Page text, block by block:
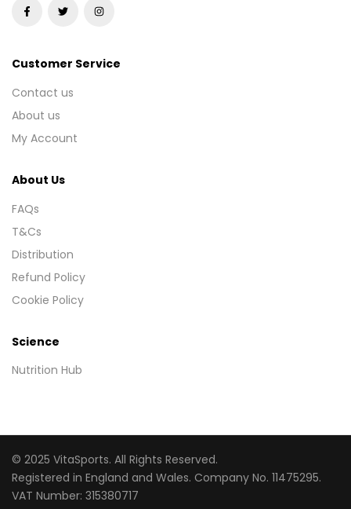
Customer Service
Contact us
About us
My Account
About Us
FAQs
T&Cs
Distribution
Refund Policy
Cookie Policy
Science
Nutrition Hub
© 2025 VitaSports. All Rights Reserved.
Registered in England and Wales. Company No. 11475295.
VAT Number: 315380717